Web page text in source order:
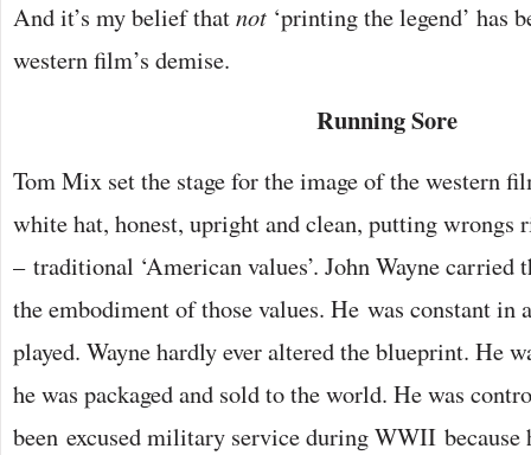
And it’s my belief thatnot ‘printing the legend’ has
western film’s demise.
Running Sore
Tom Mix set the stage for the image of the western
white hat, honest, upright and clean, putting
– traditional ‘American values’. John Wayne carried
the embodiment of those values. He was constant in
played. Wayne hardly ever altered the blueprint. He
he was packaged and sold to the world. He was
been excused military service during WWII because